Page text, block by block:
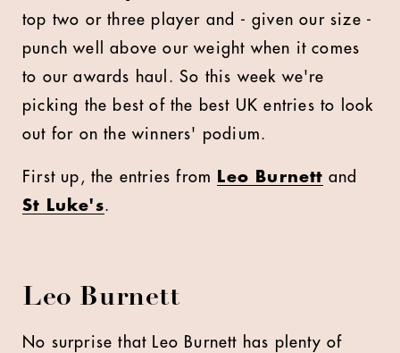
top two or three player and - given our size -
punch well above our weight when it comes
to our awards haul. So this week we're
picking the best of the best UK entries to look
out for on the winners' podium.
First up, the entries from Leo Burnett and
St Luke's.
Leo Burnett
No surprise that Leo Burnett has plenty of